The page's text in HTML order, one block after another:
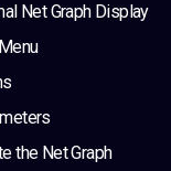
Net Graph Display
the Net Graph